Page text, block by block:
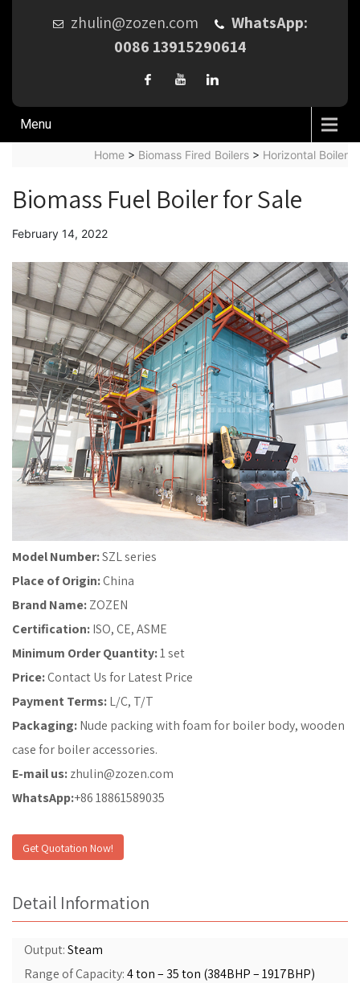
zhulin@zozen.com
WhatsApp:
0086 13915290614
Menu
Home > Biomass Fired Boilers > Horizontal Boiler
Biomass Fuel Boiler for Sale
February 14, 2022
Model Number:SZL series
Place of Origin:China
Brand Name:ZOZEN
Certification:ISO, CE, ASME
Minimum Order Quantity:1 set
Price:Contact Us for Latest Price
Payment Terms:L/C, T/T
Packaging:Nude packing with foam for boiler body, wooden
case for boiler accessories.
E-mail us:zhulin@zozen.com
WhatsApp:+86 18861589035
Get Quotation Now!
Detail Information
Output:Steam
Range of Capacity:4 ton – 35 ton (384BHP – 1917BHP)